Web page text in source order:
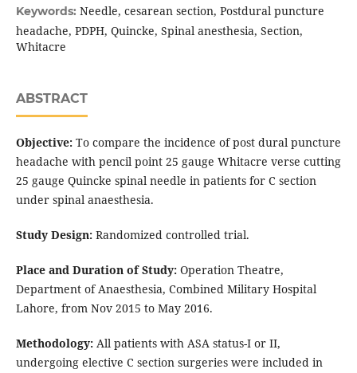
Keywords: Needle, cesarean section, Postdural puncture
headache, PDPH, Quincke, Spinal anesthesia, Section,
Whitacre
ABSTRACT
Objective:To compare the incidence of post dural puncture
headache with pencil point 25 gauge Whitacre verse cutting
25 gauge Quincke spinal needle in patients for C section
under spinal anaesthesia.
Study Design:Randomized controlled trial.
Place and Duration of Study:Operation Theatre,
Department of Anaesthesia, Combined Military Hospital
Lahore, from Nov 2015 to May 2016.
Methodology:All patients with ASA status-I or II,
undergoing elective C section surgeries were included in